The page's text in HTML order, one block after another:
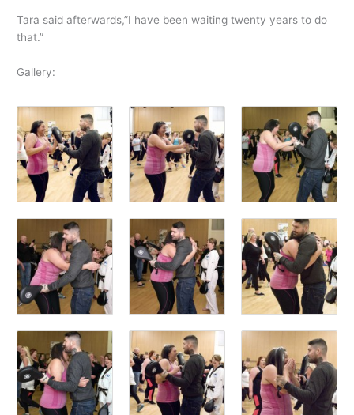
Tara said afterwards,”I have been waiting twenty years to do
that.”
Gallery: